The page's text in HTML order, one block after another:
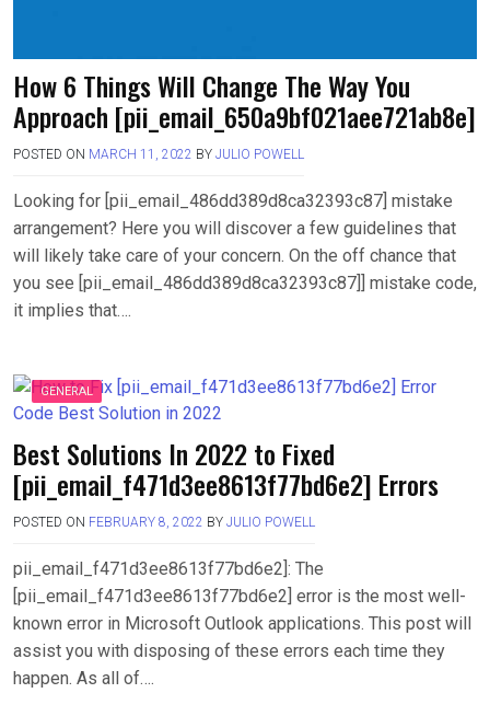
How 6 Things Will Change The Way You
Approach [pii_email_650a9bf021aee721ab8e]
POSTED ON MARCH 11, 2022 BY JULIO POWELL
Looking for [pii_email_486dd389d8ca32393c87] mistake
arrangement? Here you will discover a few guidelines that
will likely take care of your concern. On the off chance that
you see [pii_email_486dd389d8ca32393c87]] mistake code,
it implies that….
GENERAL
Best Solutions In 2022 to Fixed
[pii_email_f471d3ee8613f77bd6e2] Errors
POSTED ON FEBRUARY 8, 2022 BY JULIO POWELL
pii_email_f471d3ee8613f77bd6e2]: The
[pii_email_f471d3ee8613f77bd6e2] error is the most well-
known error in Microsoft Outlook applications. This post will
assist you with disposing of these errors each time they
happen. As all of….